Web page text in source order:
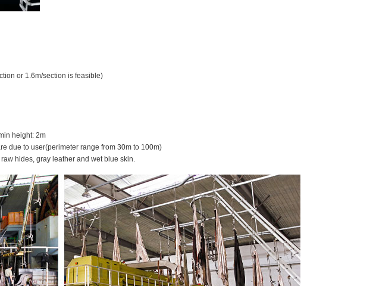
or 1.6m/section is feasible)
height: 2m
due to user(perimeter range from 30m to 100m)
hides, gray leather and wet blue skin.